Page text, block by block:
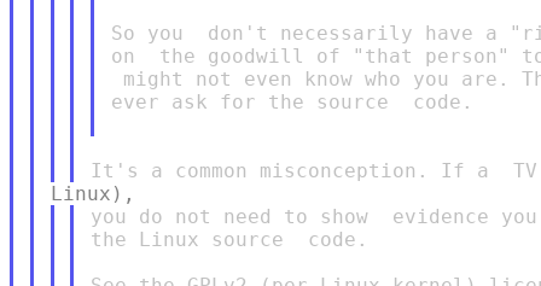
So you  don't necessarily have a
on  the goodwill of "that person"
might not even know who you are.
ever ask for the source  code.
you do not need to show  evidence
the Linux source  code.